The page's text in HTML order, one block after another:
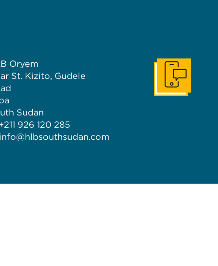
Oryem
St. Kizito, Gudele
Sudan
926 120 285
info@hlbsouthsudan.com
Get In Touch